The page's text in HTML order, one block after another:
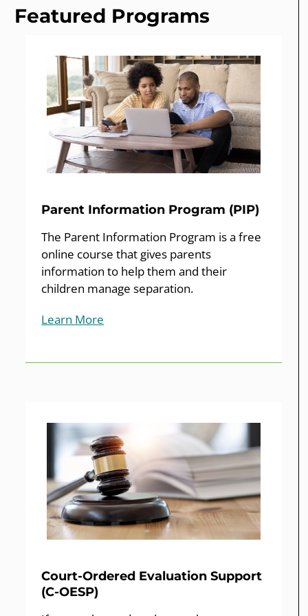
Featured Programs
Parent Information Program (PIP)
The Parent Information Program is a free
online course that gives parents
information to help them and their
children manage separation.
Learn More
Court-Ordered Evaluation Support
(C-OESP)